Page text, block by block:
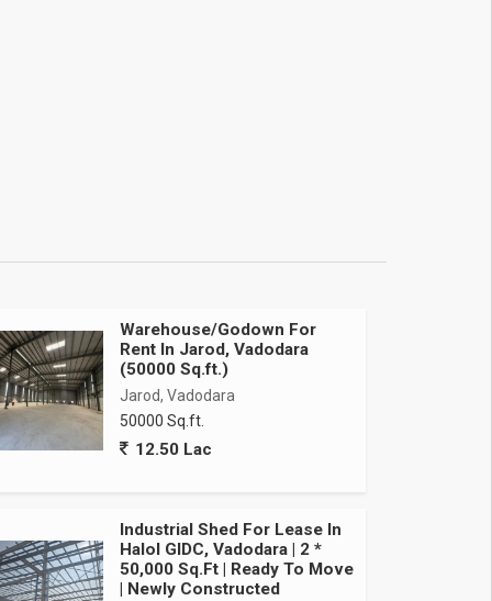
Warehouse/Godown For
Rent In Jarod, Vadodara
(50000 Sq.ft.)
Jarod, Vadodara
50000 Sq.ft.
12.50 Lac
Industrial Shed For Lease In
Halol GIDC, Vadodara | 2 *
50,000 Sq.Ft | Ready To Move
| Newly Constructed